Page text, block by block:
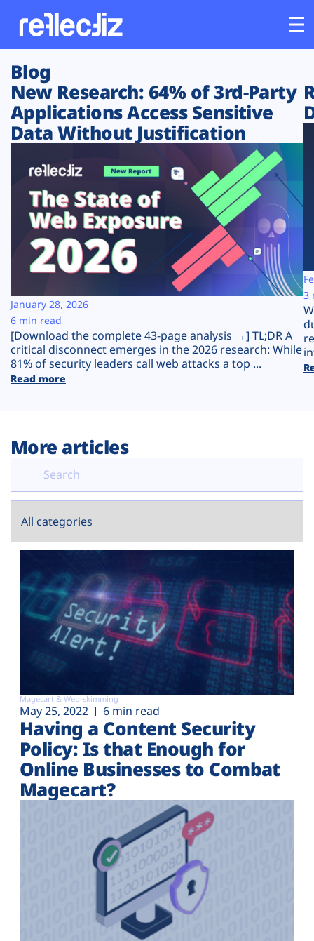
Customers
Platform
Solutions
Resources
Company
Plans
Blog
New Research: 64% of 3rd-Party
Applications Access Sensitive
Data Without Justification
[Download the complete 43-page analysis →] TL;DR A
critical disconnect emerges in the 2026 research: While
81% of security leaders call web attacks a top ...
Read more
January 28, 2026
6 min read
3
More articles
Magecart & Web-skimming
May 25, 2022 6 min read
Having a Content Security
Policy: Is that Enough for
Online Businesses to Combat
Magecart?